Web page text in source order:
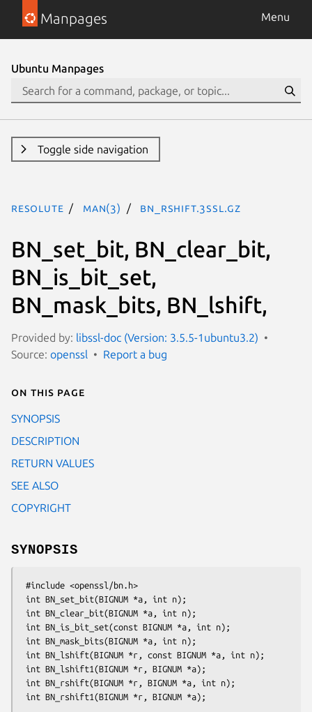
Manpages Menu
Ubuntu Manpages
Toggle side navigation
resolute man(3) BN_rshift.3ssl.gz
BN_set_bit, BN_clear_bit,
BN_is_bit_set,
BN_mask_bits, BN_lshift,
Provided by: libssl-doc (Version: 3.5.5-1ubuntu3.2)
Source: openssl Report a bug
On this page
SYNOPSIS
DESCRIPTION
RETURN VALUES
SEE ALSO
COPYRIGHT
SYNOPSIS